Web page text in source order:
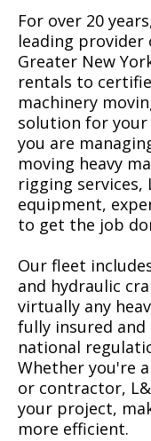
For over 20
leading provider
Greater New
rentals to
machinery
solution for your
you are
moving heavy
rigging services,
equipment,
to get the job
Our fleet
and hydraulic
virtually any
fully insured
national
Whether you're
or contractor,
your project,
more efficient.